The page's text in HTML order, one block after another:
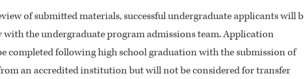
of submitted materials, successful undergraduate applicants will
the undergraduate program admissions team. Application
completed following high school graduation with the submission of
an accredited institution but will not be considered for transfer